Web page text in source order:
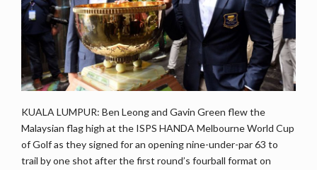
KUALA LUMPUR: Ben Leong and Gavin Green flew the
Malaysian flag high at the ISPS HANDA Melbourne World Cup
of Golf as they signed for an opening nine-under-par 63 to
trail by one shot after the first round’s fourball format on